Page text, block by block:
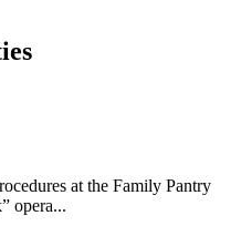
at the Family Pantry
opera...